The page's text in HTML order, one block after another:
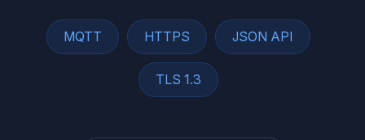
MQTT HTTPS JSON API
TLS 1.3